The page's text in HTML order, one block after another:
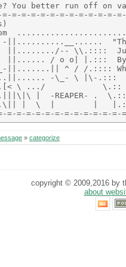
You better run off on
=-=-=-=-=-=-=-=-=-=-=-
||..........__......
||......../-- \\.::::
||...... / o o| |.:::
||.......|| ^ / /.::::
-\_- \ |\-.:::
\ .../            \.::
|  -REAPER- .
|  \  |        |
» categorize
copyright © 2009,2016 by
about